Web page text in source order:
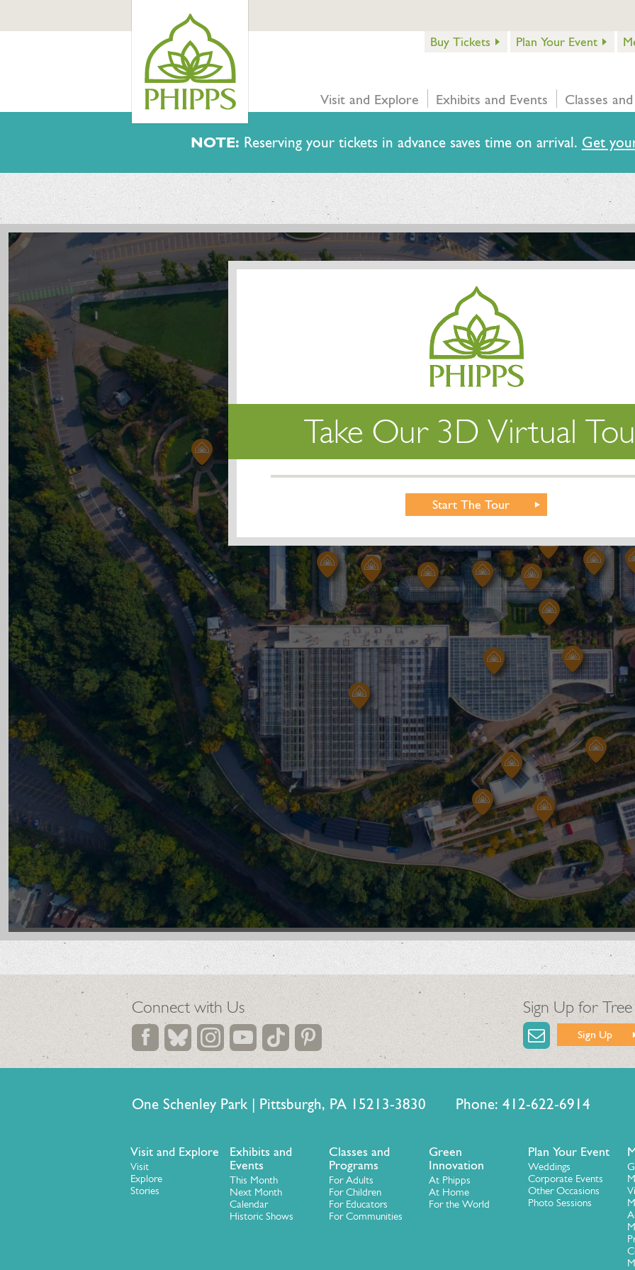
NOTE: Reserving your tickets in advance saves time on arrival. Get
Buy Tickets Plan Your Event
Visit and Explore Exhibits and Events Classes
Take Our 3D Virtual
Start The Tour
Connect with Us Sign Up for
Sign Up
One Schenley Park | Pittsburgh, PA 15213-3830 Phone: 412-622-6914
Visit and Explore
Visit
Explore
Stories
Exhibits and
Events
This Month
Next Month
Calendar
Historic Shows
Classes and
Programs
For Adults
For Children
For Educators
For Communities
Green
Innovation
At Phipps
At Home
For the World
Plan Your Event
Weddings
Corporate Events
Other Occasions
Photo Sessions